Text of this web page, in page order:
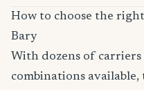
How to choose the
Bary
With dozens of carriers
combinations available,